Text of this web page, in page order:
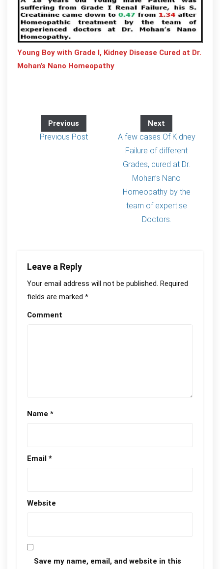
Young Boy with Grade I, Kidney Disease Cured at Dr.
Mohan’s Nano Homeopathy
Previous
Previous Post
Next
A few cases Of Kidney
Failure of different
Grades, cured at Dr.
Mohan’s Nano
Homeopathy by the
team of expertise
Doctors.
Leave a Reply
Your email address will not be published. Required
fields are marked *
Comment
Name *
Email *
Website
Save my name, email, and website in this